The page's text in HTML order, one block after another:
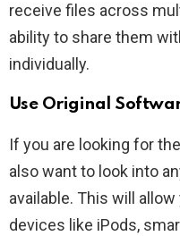
receive files across
ability to share them
individually.
Use Original
If you are looking for
also want to look into
available. This will
devices like iPods,